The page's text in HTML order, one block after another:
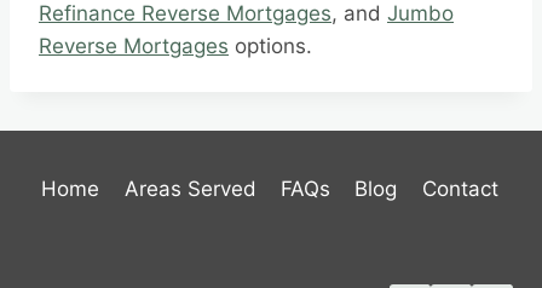
Refinance Reverse Mortgages, and Jumbo
Reverse Mortgages options.
Home Areas Served FAQs Blog Contact